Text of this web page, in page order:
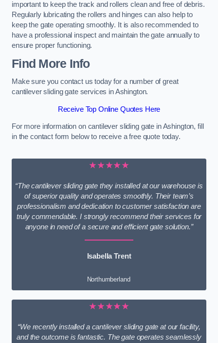
important to keep the track and rollers clean and free of debris.
Regularly lubricating the rollers and hinges can also help to
keep the gate operating smoothly. It is also recommended to
have a professional inspect and maintain the gate annually to
ensure proper functioning.
Find More Info
Make sure you contact us today for a number of great
cantilever sliding gate services in Ashington.
Receive Top Online Quotes Here
For more information on cantilever sliding gate in Ashington, fill
in the contact form below to receive a free quote today.
★★★★★
“The cantilever sliding gate they installed at our warehouse is
of superior quality and operates smoothly. Their team’s
professionalism and dedication to customer satisfaction are
truly commendable. I strongly recommend their services for
anyone in need of a secure and efficient gate solution.”
Isabella Trent
Northumberland
★★★★★
“We recently installed a cantilever sliding gate at our facility,
and the outcome is fantastic. The gate operates seamlessly